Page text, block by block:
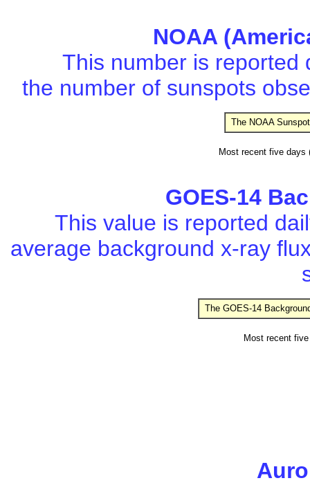
NOAA
This number is reported
the number of sunspots
The NOAA
Most recent five days
GOES-14
This value is reported
average background x-ray
The GOES-14
Most recent